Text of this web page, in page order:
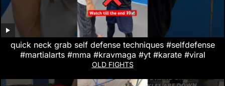
quick neck grab self defense techniques #selfdefense
#martialarts #mma #kravmaga #yt #karate #viral
OLD FIGHTS